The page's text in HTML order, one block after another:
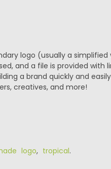
logo (usually a simplified
and a file is provided with
a brand quickly and
creatives, and more!
logo, tropical.